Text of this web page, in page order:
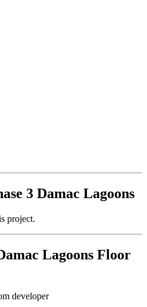
3 Damac Lagoons
project.
Lagoons Floor
developer